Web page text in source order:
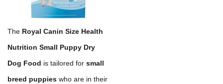
The Royal Canin Size Health
Nutrition Small Puppy Dry
Dog Food is tailored for small
breed puppies who are in their